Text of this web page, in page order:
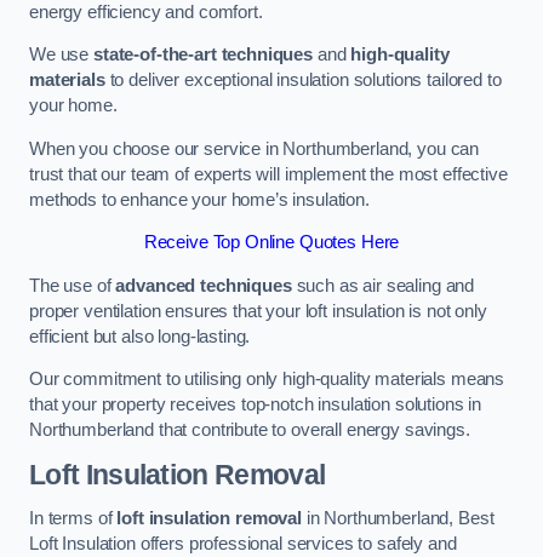
energy efficiency and comfort.
We use state-of-the-art techniques and high-quality
materialsto deliver exceptional insulation solutions tailored to
your home.
When you choose our service in Northumberland, you can
trust that our team of experts will implement the most effective
methods to enhance your home’s insulation.
Receive Top Online Quotes Here
The use ofadvanced techniquessuch as air sealing and
proper ventilation ensures that your loft insulation is not only
efficient but also long-lasting.
Our commitment to utilising only high-quality materials means
that your property receives top-notch insulation solutions in
Northumberland that contribute to overall energy savings.
Loft Insulation Removal
In terms ofloft insulation removal in Northumberland, Best
Loft Insulation offers professional services to safely and